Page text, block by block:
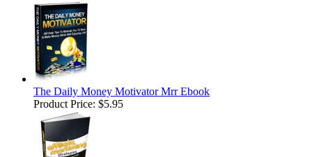
The Daily Money Motivator Mrr Ebook
Product Price: $5.95